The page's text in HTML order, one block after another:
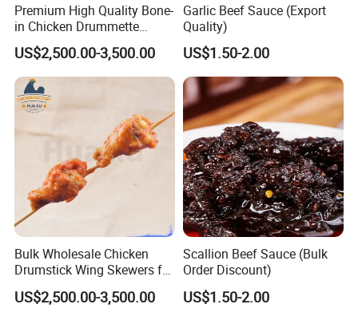
Premium High Quality Bone-
in Chicken Drummette
Skewers Pub-Style Chicken
Appetizer Skewers
US$2,500.00-3,500.00
Garlic Beef Sauce (Export
Quality)
US$1.50-2.00
Bulk Wholesale Chicken
Drumstick Wing Skewers for
Restaurant Appetizers and
BBQ Business
US$2,500.00-3,500.00
Scallion Beef Sauce (Bulk
Order Discount)
US$1.50-2.00